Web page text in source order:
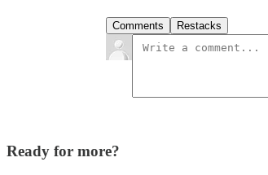
Comments Restacks
Ready for more?